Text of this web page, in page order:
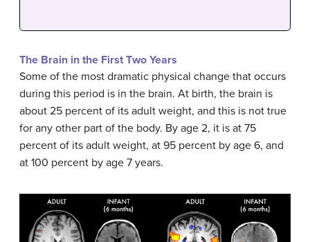
The Brain in the First Two Years
Some of the most dramatic physical change that occurs
during this period is in the brain. At birth, the brain is
about 25 percent of its adult weight, and this is not true
for any other part of the body. By age 2, it is at 75
percent of its adult weight, at 95 percent by age 6, and
at 100 percent by age 7 years.